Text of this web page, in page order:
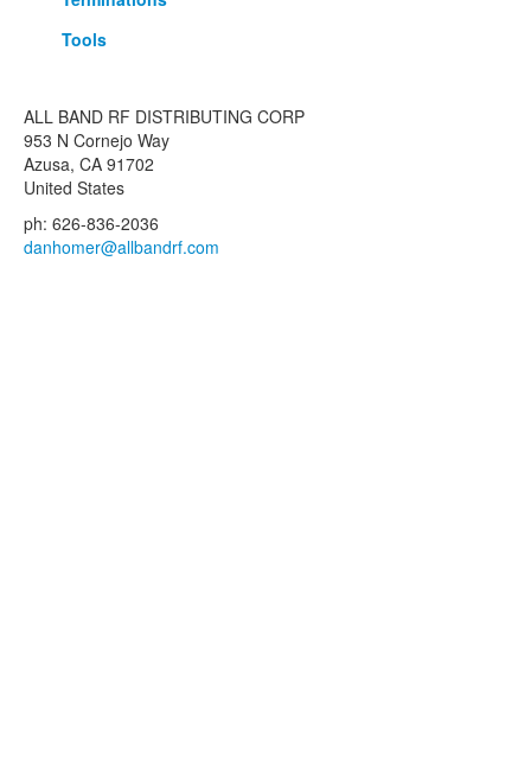
Tools
ALL BAND RF DISTRIBUTING CORP
953 N Cornejo Way
Azusa, CA 91702
United States
ph: 626-836-2036
danhomer@allbandrf.com